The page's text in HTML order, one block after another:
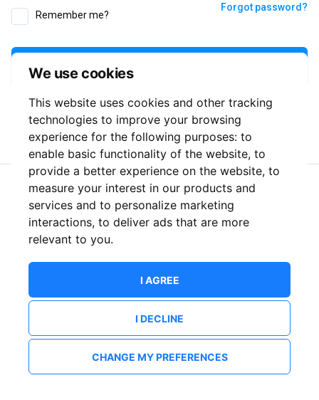
We use cookies
This website uses cookies and other tracking
technologies to improve your browsing
experience for the following purposes: to
enable basic functionality of the website, to
provide a better experience on the website, to
measure your interest in our products and
services and to personalize marketing
interactions, to deliver ads that are more
relevant to you.
I AGREE
I DECLINE
CHANGE MY PREFERENCES
Remember me?
Forgot password?
or
New to ShowsHappening? Create an account